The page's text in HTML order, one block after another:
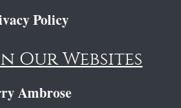
Policy
Our Websites
Ambrose